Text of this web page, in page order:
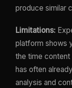
produce similar
Limitations:
platform shows
the time content
has often
analysis and